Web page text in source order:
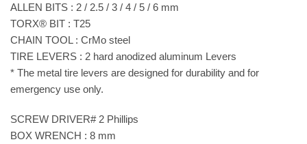
ALLEN BITS : 2 / 2.5 / 3 / 4 / 5 / 6 mm
TORX® BIT : T25
CHAIN TOOL : CrMo steel
TIRE LEVERS : 2 hard anodized aluminum Levers
* The metal tire levers are designed for durability and for
emergency use only.
SCREW DRIVER# 2 Phillips
BOX WRENCH : 8 mm